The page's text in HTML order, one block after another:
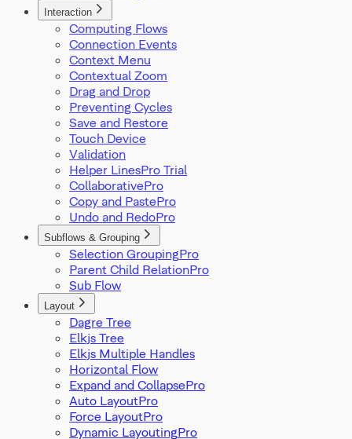
Interaction
Computing Flows
Connection Events
Context Menu
Contextual Zoom
Drag and Drop
Preventing Cycles
Save and Restore
Touch Device
Validation
Helper Lines
Collaborative
Copy and Paste
Undo and Redo
Subflows & Grouping
Selection Grouping
Parent Child Relation
Sub Flow
Layout
Dagre Tree
Elkjs Tree
Elkjs Multiple Handles
Horizontal Flow
Expand and Collapse
Auto Layout
Force Layout
Dynamic Layouting